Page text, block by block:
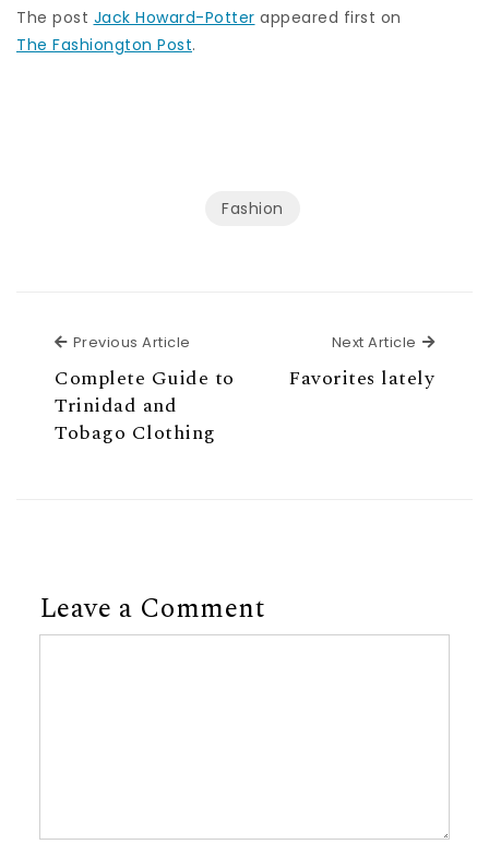
The post Jack Howard-Potter appeared first on
The Fashiongton Post.
Fashion
Previous Article
Complete Guide to
Trinidad and
Tobago Clothing
Next Article Next
Favorites lately
Leave a Comment